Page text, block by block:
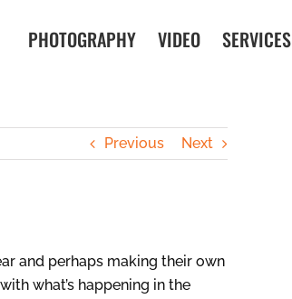
PHOTOGRAPHY VIDEO SERVICES
Previous Next
and perhaps making their own
what’s happening in the